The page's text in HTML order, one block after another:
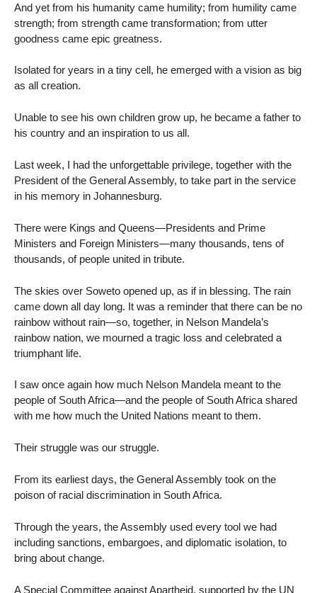
And yet from his humanity came humility; from humility came
strength; from strength came transformation; from utter
goodness came epic greatness.
Isolated for years in a tiny cell, he emerged with a vision as big
as all creation.
Unable to see his own children grow up, he became a father to
his country and an inspiration to us all.
Last week, I had the unforgettable privilege, together with the
President of the General Assembly, to take part in the service
in his memory in Johannesburg.
There were Kings and Queens—Presidents and Prime
Ministers and Foreign Ministers—many thousands, tens of
thousands, of people united in tribute.
The skies over Soweto opened up, as if in blessing. The rain
came down all day long. It was a reminder that there can be no
rainbow without rain—so, together, in Nelson Mandela’s
rainbow nation, we mourned a tragic loss and celebrated a
triumphant life.
I saw once again how much Nelson Mandela meant to the
people of South Africa—and the people of South Africa shared
with me how much the United Nations meant to them.
Their struggle was our struggle.
From its earliest days, the General Assembly took on the
poison of racial discrimination in South Africa.
Through the years, the Assembly used every tool we had
including sanctions, embargoes, and diplomatic isolation, to
bring about change.
A Special Committee against Apartheid, supported by the UN